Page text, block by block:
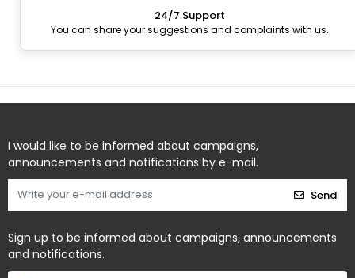
24/7 Support
You can share your suggestions and complaints with us.
I would like to be informed about campaigns,
announcements and notifications by e-mail.
Send
Sign up to be informed about campaigns, announcements
and notifications.